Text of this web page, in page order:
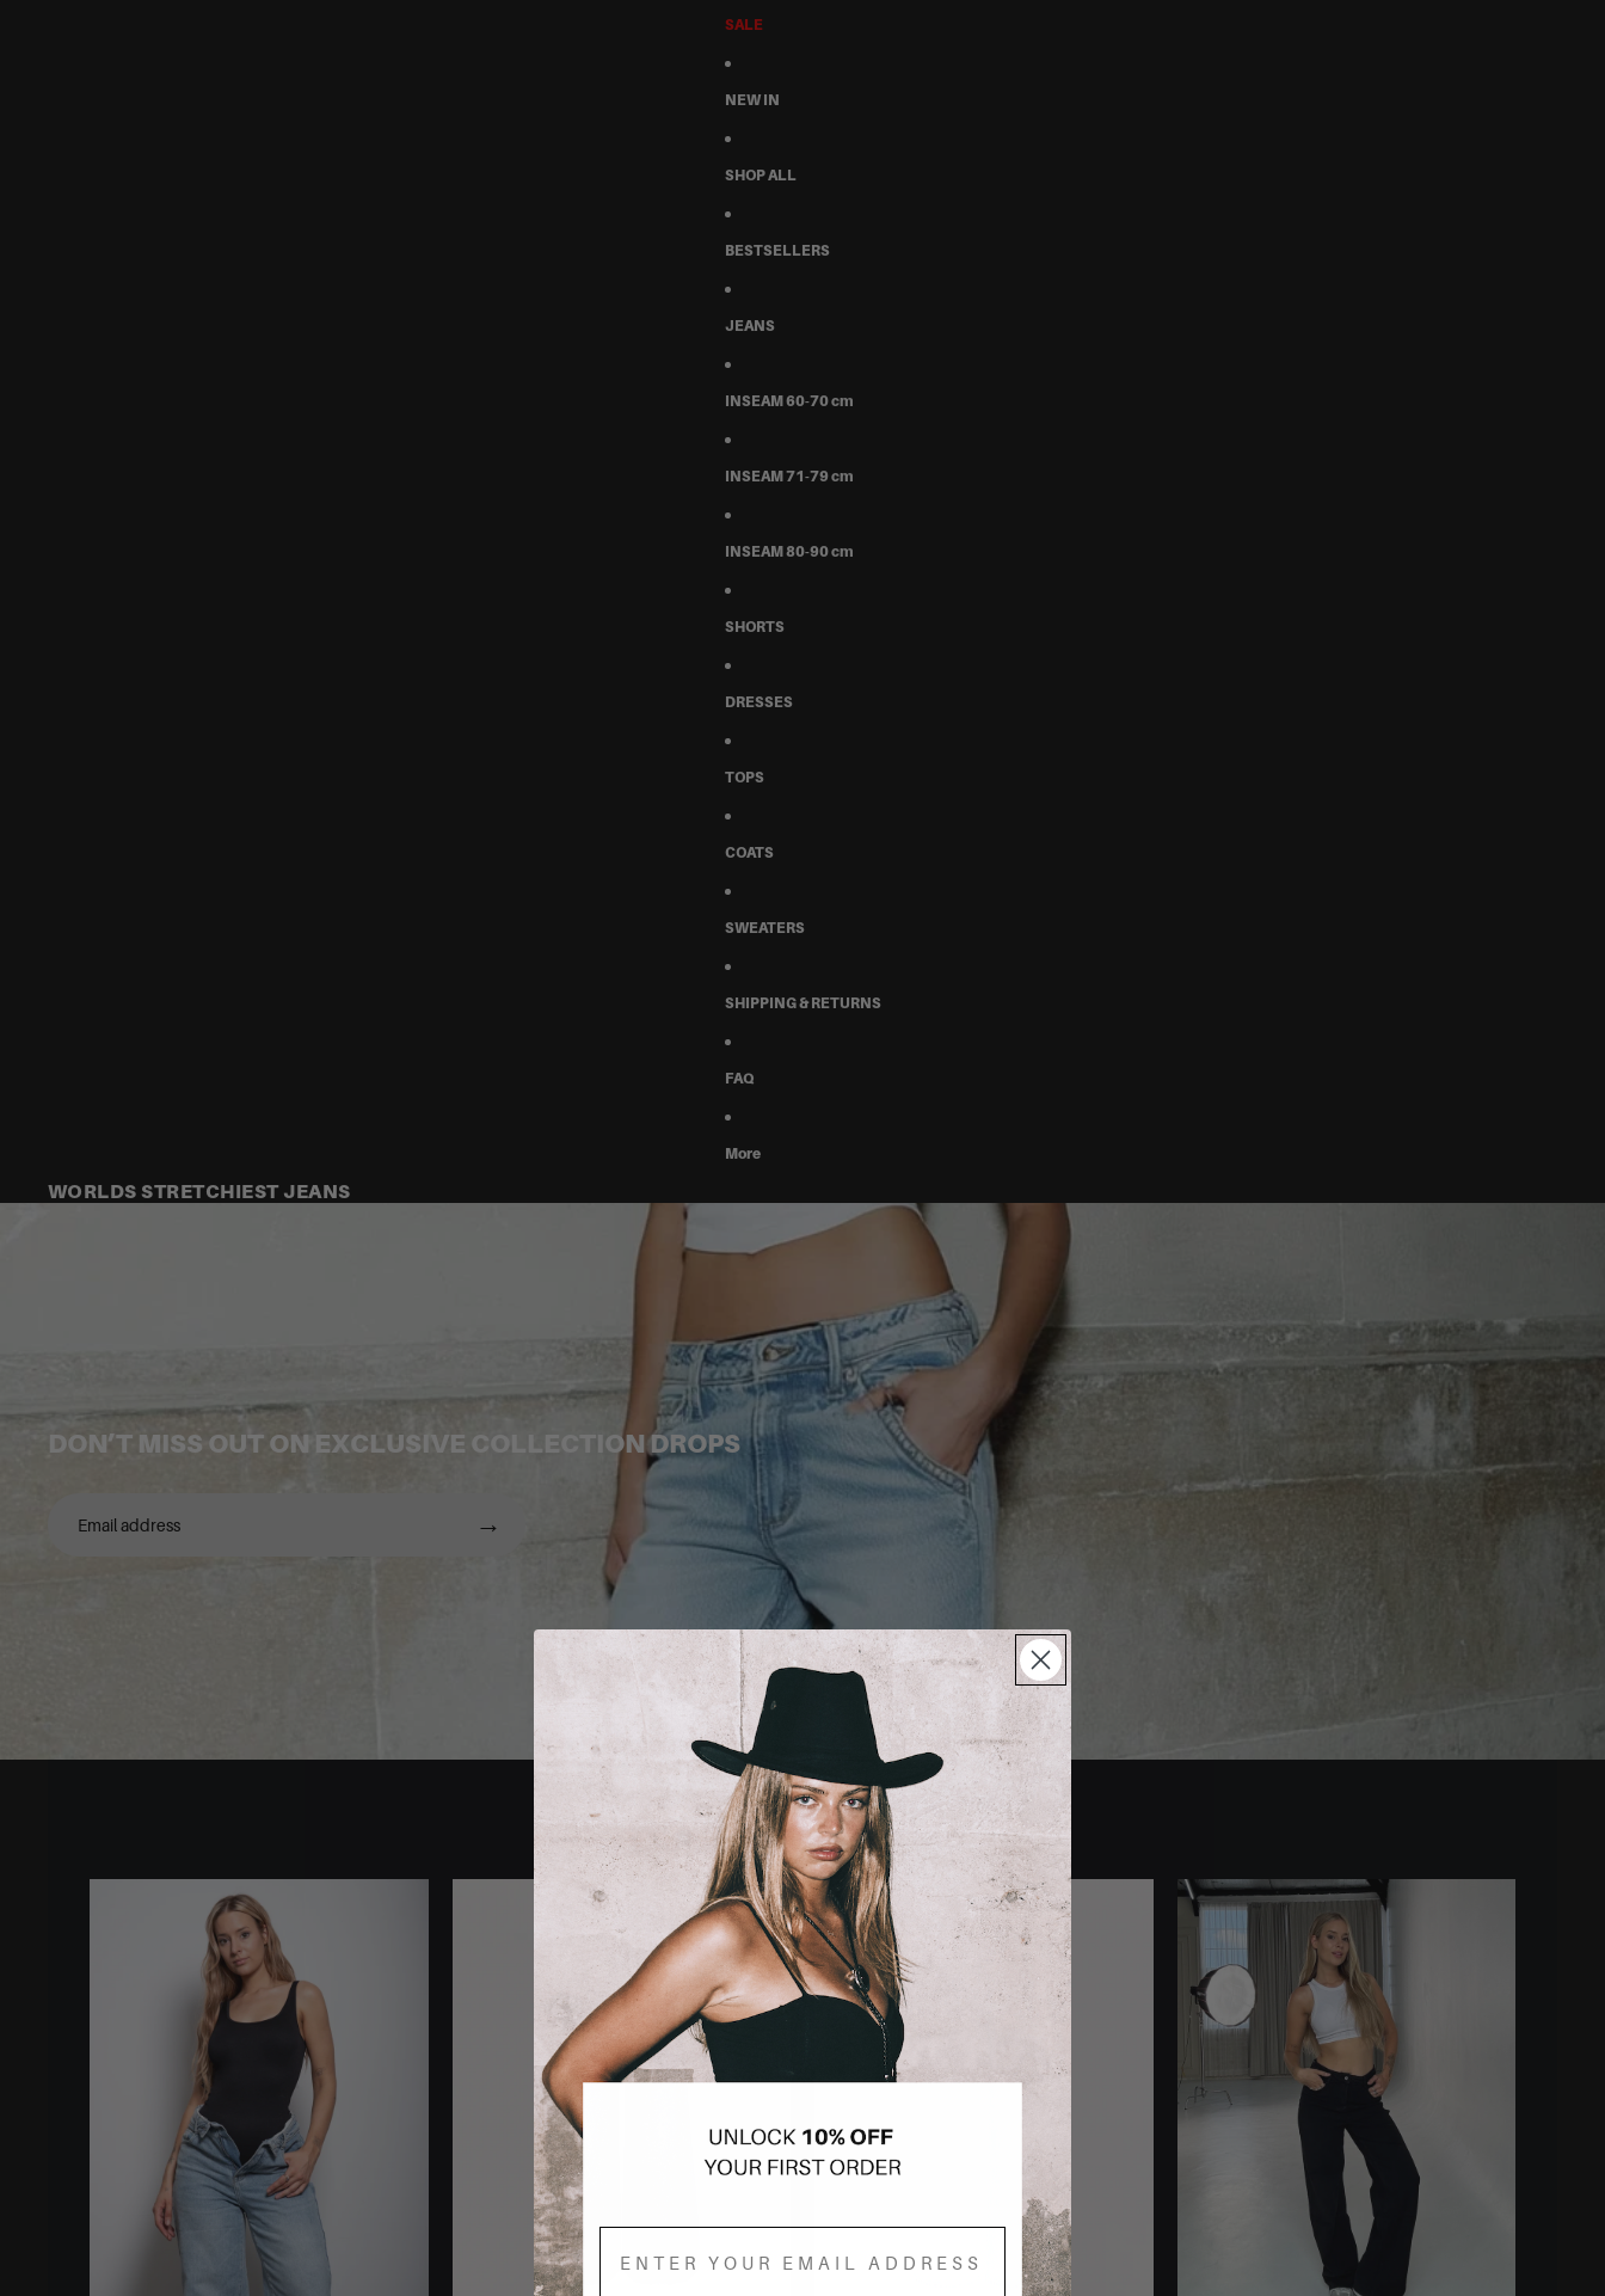
SALE
NEW IN
SHOP ALL
BESTSELLERS
JEANS
INSEAM 60-70 cm
INSEAM 71-79 cm
INSEAM 80-90 cm
SHORTS
DRESSES
TOPS
COATS
SWEATERS
SHIPPING & RETURNS
FAQ
More
WORLDS STRETCHIEST JEANS
DON’T MISS OUT ON EXCLUSIVE COLLECTION DROPS
→
BESTSELLERS